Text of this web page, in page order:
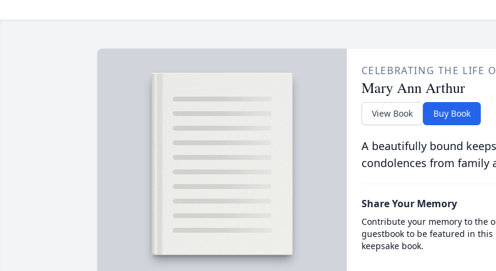
CELEBRATING THE LIFE
Mary Ann Arthur
View Book Buy Book
A beautifully bound
condolences from family
Share Your Memory
Contribute your memory to the
guestbook to be featured in this
keepsake book.